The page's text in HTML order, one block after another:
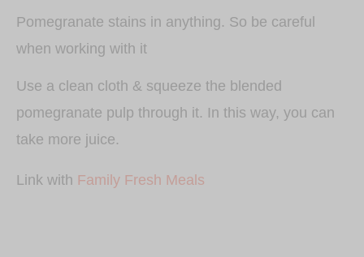
Pomegranate stains in anything. So be careful
when working with it
Use a clean cloth & squeeze the blended
pomegranate pulp through it. In this way, you can
take more juice.
Link with Family Fresh Meals